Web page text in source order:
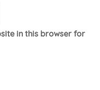
in this browser for